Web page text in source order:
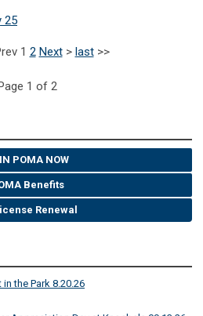
25
1 2 Next> last>>
Page 1 of 2
POMA NOW
Benefits
Renewal
in the Park 8.20.26